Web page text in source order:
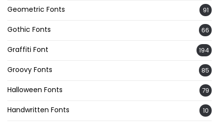
Geometric Fonts 91
Gothic Fonts 66
Graffiti Font 194
Groovy Fonts 85
Halloween Fonts 79
Handwritten Fonts 10